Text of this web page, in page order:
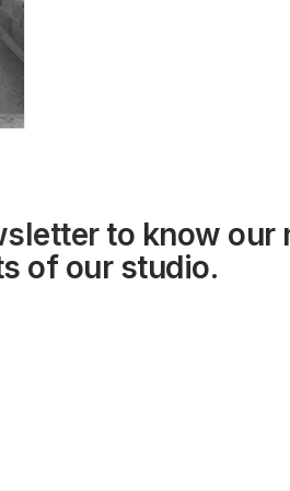
to know our
of our studio.